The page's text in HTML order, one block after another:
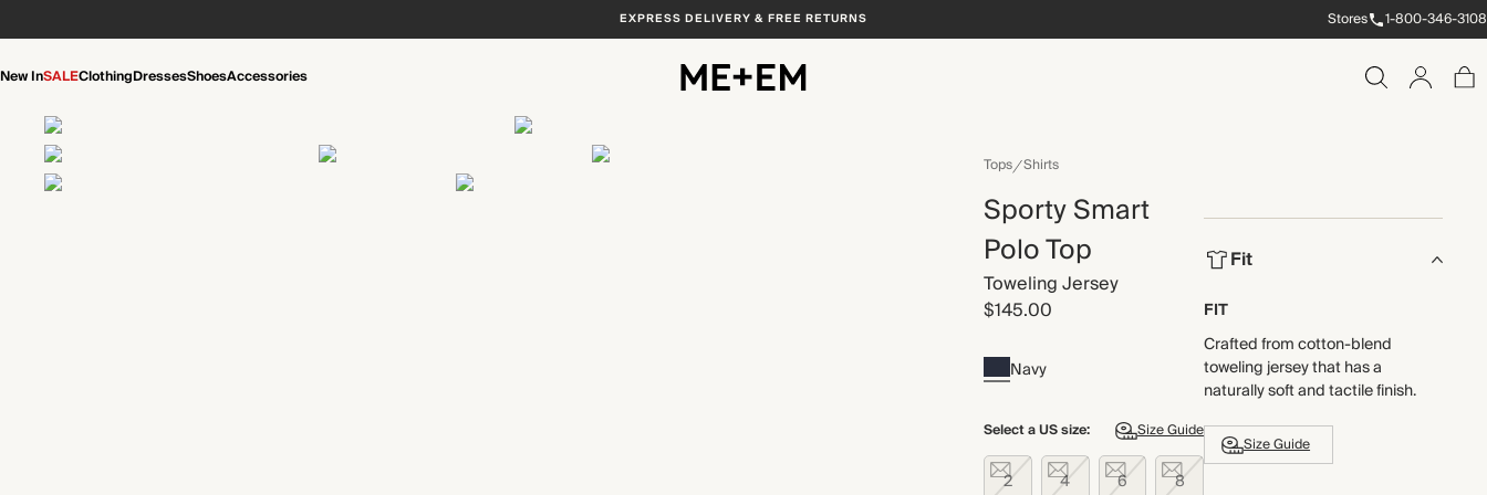
EXPRESS DELIVERY & FREE RETURNS Stores 1-800-346-3108
New InSALEClothingDressesShoesAccessories
View All
Tops Shirts
Sporty Smart
Polo Top
Toweling Jersey
$145.00
Navy
Select a US size: Size Guide
2 4 6 8
Fit
FIT
Crafted from cotton-blend
toweling jersey that has a
naturally soft and tactile finish.
Size Guide